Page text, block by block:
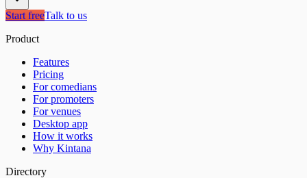
Start freeTalk to us
Product
Features
Pricing
For comedians
For promoters
For venues
Desktop app
How it works
Why Kintana
Directory